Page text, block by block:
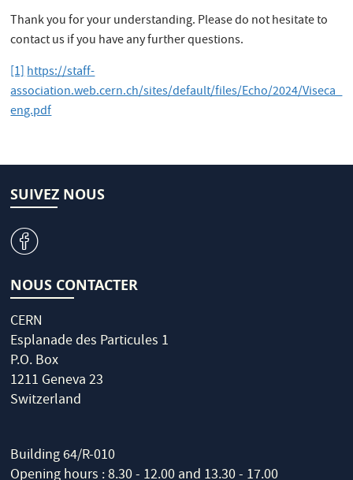
Thank you for your understanding. Please do not hesitate to
contact us if you have any further questions.
[1]https://staff-
association.web.cern.ch/sites/default/files/Echo/2024/Viseca_
eng.pdf
SUIVEZ NOUS
v
NOUS CONTACTER
CERN
Esplanade des Particules 1
P.O. Box
1211 Geneva 23
Switzerland
Building 64/R-010